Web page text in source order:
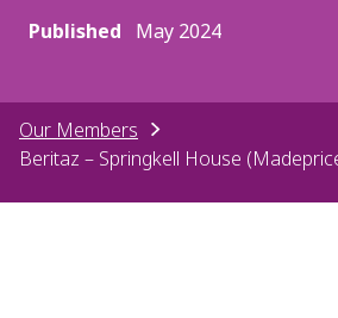
Published May 2024
Our Members
Beritaz – Springkell House